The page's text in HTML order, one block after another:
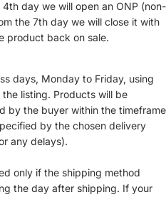
day we will open an ONP (non-
the 7th day we will close it with
product back on sale.
days, Monday to Friday, using
listing. Products will be
by the buyer within the timeframe
by the chosen delivery
any delays).
only if the shipping method
the day after shipping. If your